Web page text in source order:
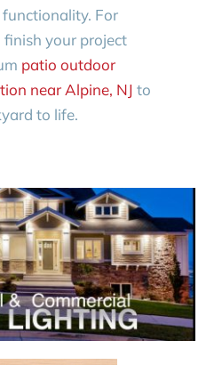
For
your project
patio outdoor
near Alpine, NJ to
to life.